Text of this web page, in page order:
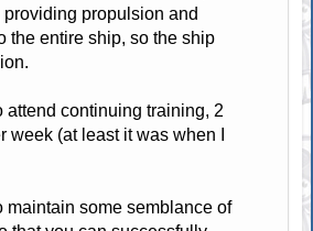
propulsion and
the entire ship, so the ship
attend continuing training, 2
week (at least it was when I
maintain some semblance of